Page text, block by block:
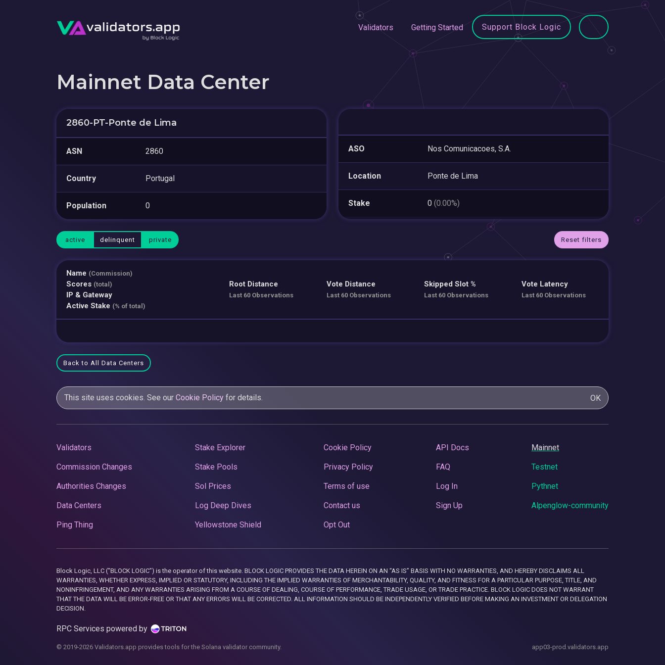
Validators Getting Started Support Block Logic
Mainnet Data Center
2860-PT-Ponte de Lima
ASN 2860
Country Portugal
Population 0
ASO Nos Comunicacoes, S.A.
Location Ponte de Lima
Stake 0 (0.00%)
active delinquent private Reset filters
Name (Commission)
Scores (total)
IP & Gateway
Active Stake (% of total)
Root Distance
Last 60 Observations
Vote Distance
Last 60 Observations
Skipped Slot %
Last 60 Observations
Vote Latency
Last 60 Observations
Back to All Data Centers
This site uses cookies. See our Cookie Policy for details. OK
Validators
Commission Changes
Authorities Changes
Data Centers
Ping Thing
Stake Explorer
Stake Pools
Sol Prices
Log Deep Dives
Yellowstone Shield
Cookie Policy
Privacy Policy
Terms of use
Contact us
Opt Out
API Docs
FAQ
Log In
Sign Up
Mainnet
Testnet
Pythnet
Alpenglow-community
Block Logic, LLC ("BLOCK LOGIC") is the operator of this website. BLOCK LOGIC PROVIDES THE DATA HEREIN ON AN “AS IS” BASIS WITH NO WARRANTIES, AND HEREBY DISCLAIMS ALL
WARRANTIES, WHETHER EXPRESS, IMPLIED OR STATUTORY, INCLUDING THE IMPLIED WARRANTIES OF MERCHANTABILITY, QUALITY, AND FITNESS FOR A PARTICULAR PURPOSE, TITLE, AND
NONINFRINGEMENT, AND ANY WARRANTIES ARISING FROM A COURSE OF DEALING, COURSE OF PERFORMANCE, TRADE USAGE, OR TRADE PRACTICE. BLOCK LOGIC DOES NOT WARRANT
THAT THE DATA WILL BE ERROR-FREE OR THAT ANY ERRORS WILL BE CORRECTED. ALL INFORMATION SHOULD BE INDEPENDENTLY VERIFIED BEFORE MAKING AN INVESTMENT OR DELEGATION
DECISION.
RPC Services powered by
© 2019-2026 Validators.app provides tools for the Solana validator community. app03-prod.validators.app